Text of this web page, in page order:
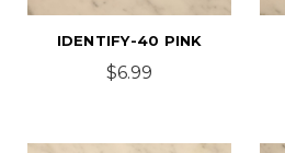
IDENTIFY-40 PINK
$6.99